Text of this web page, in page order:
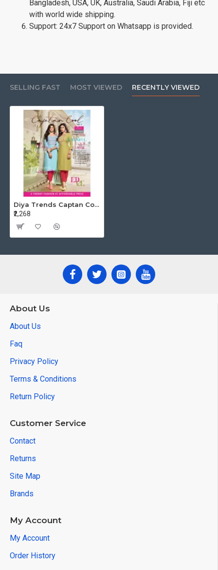
Bangladesh, USA, UK, Australia, Saudi Arabia, Fiji etc
with world wide shipping.
Support: 24x7 Support on Whatsapp is provided.
SELLING FAST MOST VIEWED RECENTLY VIEWED
Diya Trends Captan Cool vol 1 Rayon Kurti Catalog at Wholesale Rate
₹2,268
About Us
About Us
Faq
Privacy Policy
Terms & Conditions
Return Policy
Customer Service
Contact
Returns
Site Map
Brands
My Account
My Account
Order History